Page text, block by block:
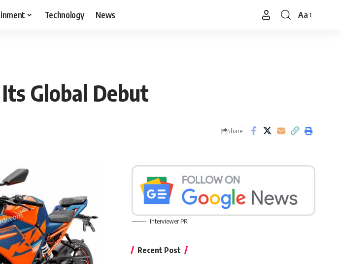
Technology News
Font
Aa
Global Debut
Share
Interviewer PR
Recent Post